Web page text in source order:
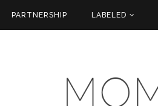
PARTNERSHIP LABELED